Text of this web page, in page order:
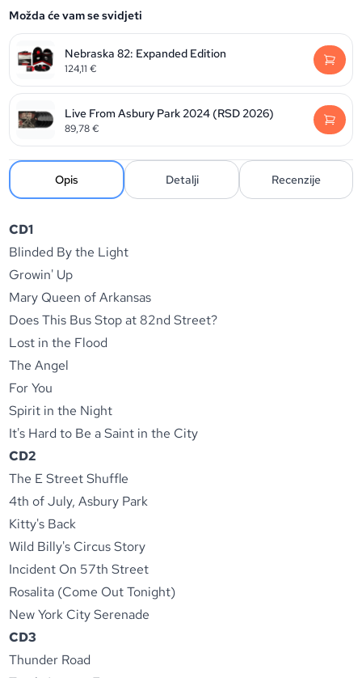
Možda će vam se svidjeti
Nebraska 82: Expanded Edition
124,11€
Live From Asbury Park 2024 (RSD 2026)
89,78€
Opis Detalji Recenzije
CD1
Blinded By the Light
Growin' Up
Mary Queen of Arkansas
Does This Bus Stop at 82nd Street?
Lost in the Flood
The Angel
For You
Spirit in the Night
It's Hard to Be a Saint in the City
CD2
The E Street Shuffle
4th of July, Asbury Park
Kitty's Back
Wild Billy's Circus Story
Incident On 57th Street
Rosalita (Come Out Tonight)
New York City Serenade
CD3
Thunder Road